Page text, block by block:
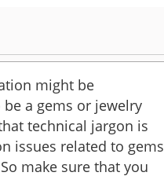
might be
a gems or jewelry
technical jargon is
issues related to gems
make sure that you